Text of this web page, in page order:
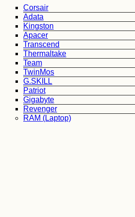
Corsair
Adata
Kingston
Apacer
Transcend
Thermaltake
Team
TwinMos
G.SKILL
Patriot
Gigabyte
Revenger
RAM (Laptop)